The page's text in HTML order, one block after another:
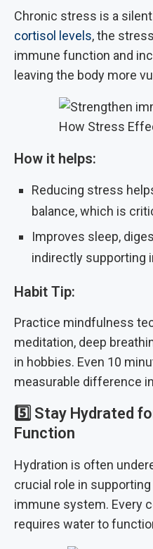
Chronic stress is a
cortisol levels, the
immune function and
leaving the body more
How Stress
How it helps:
Reducing stress
balance, which is
Improves sleep,
indirectly supporting
Habit Tip:
Practice mindfulness
meditation, deep
in hobbies. Even 10
measurable difference
5️⃣ Stay Hydrated
Function
Hydration is often
crucial role in
immune system. Every
requires water to